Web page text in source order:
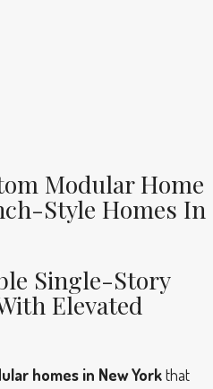
Modular Home
Style Homes In
Single-Story
Elevated
homes in New Yorkthat